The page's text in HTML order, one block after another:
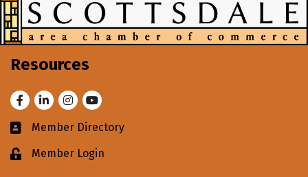
Resources
FacebookLinkedInInstagram
Youtube
Business card icon
Member Directory
Lock iconMember Login